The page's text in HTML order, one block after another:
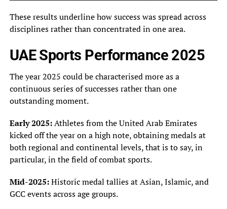
These results underline how success was spread across
disciplines rather than concentrated in one area.
UAE Sports Performance 2025
The year 2025 could be characterised more as a
continuous series of successes rather than one
outstanding moment.
Early 2025:Athletes from the United Arab Emirates
kicked off the year on a high note, obtaining medals at
both regional and continental levels, that is to say, in
particular, in the field of combat sports.
Mid-2025:Historic medal tallies at Asian, Islamic, and
GCC events across age groups.